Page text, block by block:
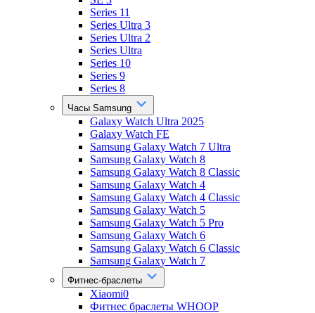
Series 11
Series Ultra 3
Series Ultra 2
Series Ultra
Series 10
Series 9
Series 8
Часы Samsung
Galaxy Watch Ultra 2025
Galaxy Watch FE
Samsung Galaxy Watch 7 Ultra
Samsung Galaxy Watch 8
Samsung Galaxy Watch 8 Classic
Samsung Galaxy Watch 4
Samsung Galaxy Watch 4 Classic
Samsung Galaxy Watch 5
Samsung Galaxy Watch 5 Pro
Samsung Galaxy Watch 6
Samsung Galaxy Watch 6 Classic
Samsung Galaxy Watch 7
Фитнес-браслеты
Xiaomi0
Фитнес браслеты WHOOP